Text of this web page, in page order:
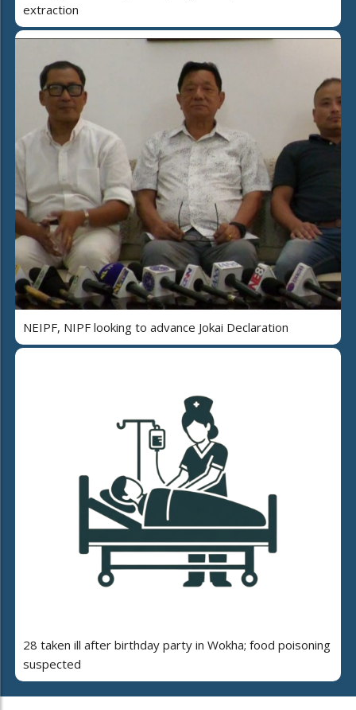
extraction
NEIPF, NIPF looking to advance Jokai Declaration
28 taken ill after birthday party in Wokha; food poisoning
suspected